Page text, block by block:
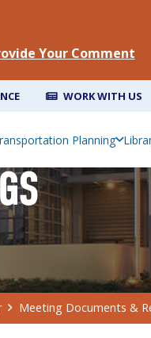
Your Comment
WORK WITH US
Planning
Meeting Documents &